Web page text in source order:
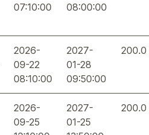
07:10:00
08:00:00
2026-
09-22
08:10:00
2027-
01-28
09:50:00
200.0
2026-
09-25
2027-
01-25
200.0